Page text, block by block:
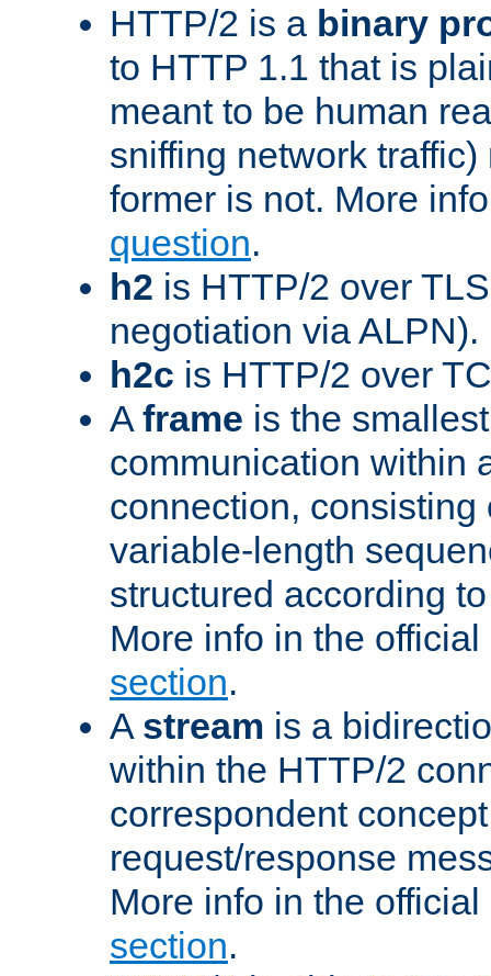
HTTP/2 is a binary
to HTTP 1.1 that is
meant to be human
sniffing network
former is not. More
question.
h2 is HTTP/2 over
negotiation via ALPN).
h2c is HTTP/2 over
A frame is the
communication within
connection, consisting
variable-length
structured according
More info in the
section.
A stream is a
within the HTTP/2
correspondent
request/response
More info in the
section.